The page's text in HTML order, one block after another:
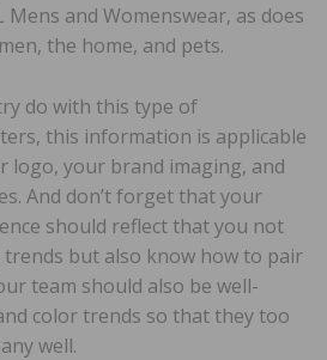
Mens and Womenswear, as does
the home, and pets.
do with this type of
this information is applicable
logo, your brand imaging, and
And don’t forget that your
should reflect that you not
but also know how to pair
team should also be well-
color trends so that they too
well.